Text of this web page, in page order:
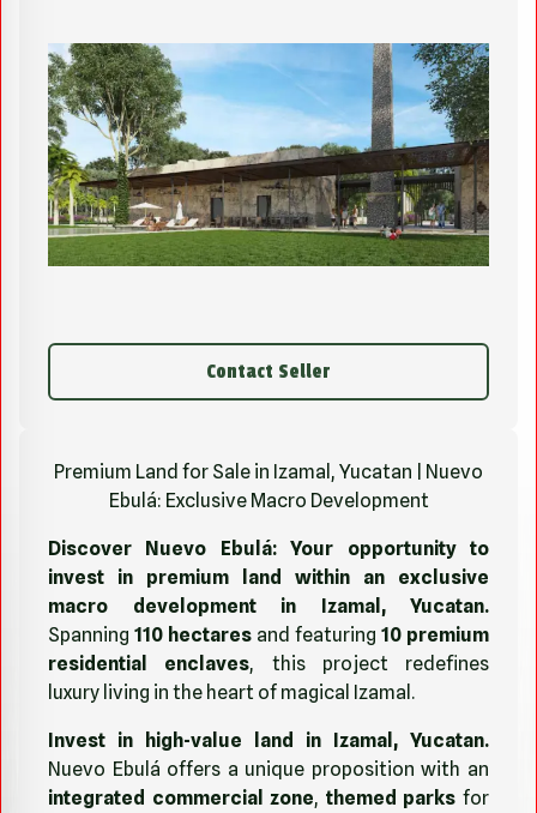
Contact Seller
Premium Land for Sale in Izamal, Yucatan | Nuevo
Ebulá: Exclusive Macro Development
Discover Nuevo Ebulá: Your opportunity to
invest in premium land within an exclusive
macro development in Izamal, Yucatan.
Spanning 110 hectares and featuring 10 premium
residential enclaves, this project redefines
luxury living in the heart of magical Izamal.
Invest in high-value land in Izamal, Yucatan.
Nuevo Ebulá offers a unique proposition with an
integrated commercial zone, themed parks for